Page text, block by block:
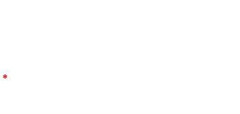
*